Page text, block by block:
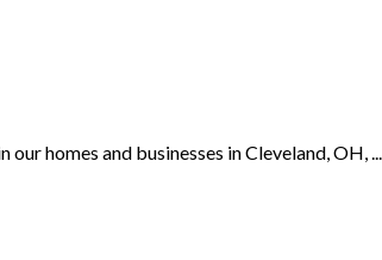
homes and businesses in Cleveland, OH, ...